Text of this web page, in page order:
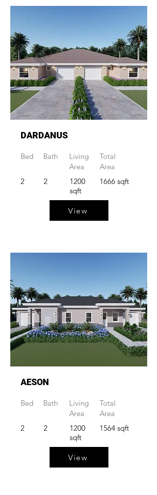
DARDANUS
Bed Bath
Living
Area
Total
Area
2
2
1200
sqft
1666 sqft
View
AESON
Bed Bath
Living
Area
Total
Area
2
2
1200
sqft
1564 sqft
View